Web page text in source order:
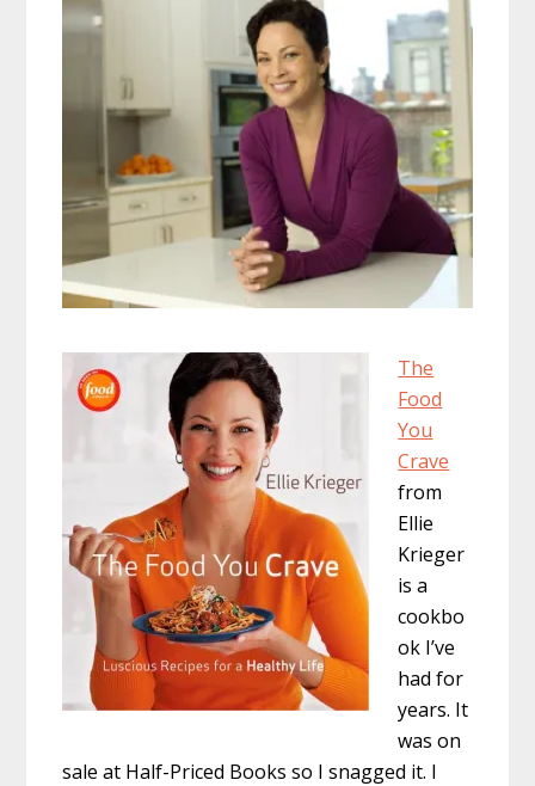
The
Food
You
Crave
from
Ellie
Krieger
is a
cookbo
ok I’ve
had for
years. It
was on
sale at Half-Priced Books so I snagged it. I